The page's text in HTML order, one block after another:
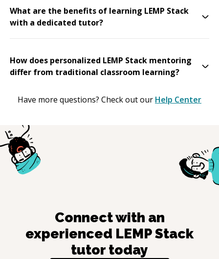
What are the benefits of learning LEMP Stack
with a dedicated tutor?
How does personalized LEMP Stack mentoring
differ from traditional classroom learning?
Have more questions? Check out our Help Center
Connect with an
experienced LEMP Stack
tutor today